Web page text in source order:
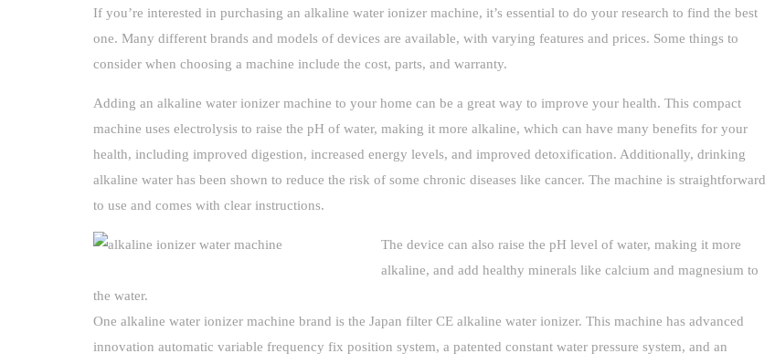
If you’re interested in purchasing an alkaline water ionizer machine, it’s essential to do your research to find the best
one. Many different brands and models of devices are available, with varying features and prices. Some things to
consider when choosing a machine include the cost, parts, and warranty.
Adding an alkaline water ionizer machine to your home can be a great way to improve your health. This compact
machine uses electrolysis to raise the pH of water, making it more alkaline, which can have many benefits for your
health, including improved digestion, increased energy levels, and improved detoxification. Additionally, drinking
alkaline water has been shown to reduce the risk of some chronic diseases like cancer. The machine is straightforward
to use and comes with clear instructions.
The device can also raise the pH level of water, making it more
alkaline, and add healthy minerals like calcium and magnesium to
the water.
One alkaline water ionizer machine brand is the Japan filter CE alkaline water ionizer. This machine has advanced
innovation automatic variable frequency fix position system, a patented constant water pressure system, and an